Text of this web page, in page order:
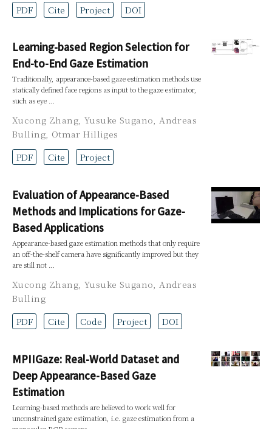
PDF
Cite Project DOI
Learning-based Region Selection for
End-to-End Gaze Estimation
Traditionally, appearance-based gaze estimation methods use
statically defined face regions as input to the gaze estimator,
such as eye …
Xucong Zhang, Yusuke Sugano,Andreas
Bulling, Otmar Hilliges
PDF
Cite Project
Evaluation of Appearance-Based
Methods and Implications for Gaze-
Based Applications
Appearance-based gaze estimation methods that only require
an off-the-shelf camera have significantly improved but they
are still not …
Xucong Zhang, Yusuke Sugano,Andreas
Bulling
PDF
Cite Code Project DOI
MPIIGaze: Real-World Dataset and
Deep Appearance-Based Gaze
Estimation
Learning-based methods are believed to work well for
unconstrained gaze estimation, i.e. gaze estimation from a